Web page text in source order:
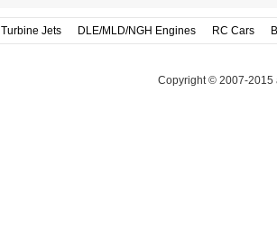
Turbine Jets DLE/MLD/NGH Engines RC Cars
Copyright © 2007-2015